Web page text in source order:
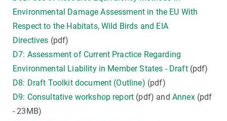
Environmental Damage Assessment in the EU With
Respect to the Habitats, Wild Birds and EIA
Directives (pdf)
D7: Assessment of Current Practice Regarding
Environmental Liability in Member States - Draft(pdf)
D8: Draft Toolkit document (Outline) (pdf)
D9: Consultative workshop report (pdf) and Annex(pdf
- 23MB)